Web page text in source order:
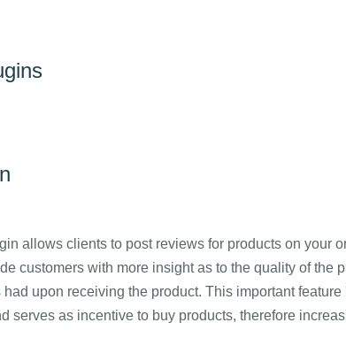
allows clients to post reviews for products on your
customers with more insight as to the quality of the
upon receiving the product. This important
serves as incentive to buy products, therefore